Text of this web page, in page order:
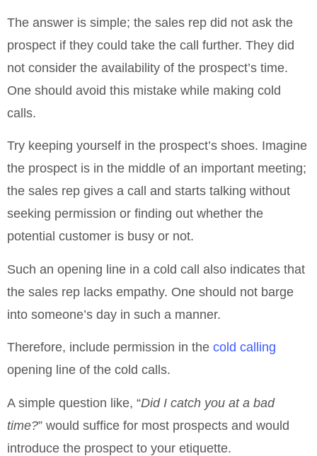
The answer is simple; the sales rep did not ask the
prospect if they could take the call further. They did
not consider the availability of the prospect’s time.
One should avoid this mistake while making cold
calls.
Try keeping yourself in the prospect’s shoes. Imagine
the prospect is in the middle of an important meeting;
the sales rep gives a call and starts talking without
seeking permission or finding out whether the
potential customer is busy or not.
Such an opening line in a cold call also indicates that
the sales rep lacks empathy. One should not barge
into someone’s day in such a manner.
Therefore, include permission in the cold calling
opening line of the cold calls.
A simple question like, “Did I catch you at a bad
time?” would suffice for most prospects and would
introduce the prospect to your etiquette.